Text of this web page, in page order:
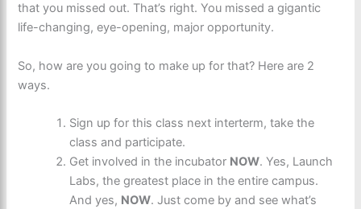
that you missed out. That’s right. You missed a gigantic
life-changing, eye-opening, major opportunity.
So, how are you going to make up for that? Here are 2
ways.
Sign up for this class next interterm, take the
class and participate.
Get involved in the incubator NOW. Yes, Launch
Labs, the greatest place in the entire campus.
And yes, NOW. Just come by and see what’s